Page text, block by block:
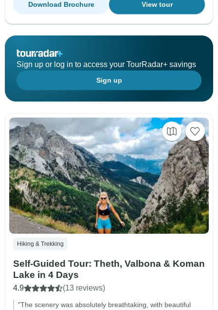
View tour
Download Brochure
Sign up or log in to access your TourRadar+ savings
Sign up
Hiking & Trekking
Self-Guided Tour: Theth, Valbona & Koman
Lake in 4 Days
4.9 (13 reviews)
"The scenery was absolutely breathtaking, with beautiful